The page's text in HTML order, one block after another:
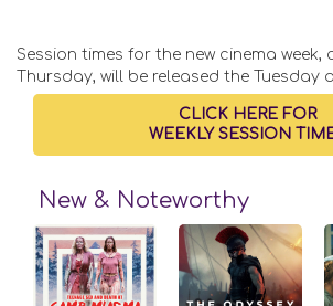
Session times for the new cinema week,
Thursday, will be released the
CLICK HERE FOR
WEEKLY SESSION
New & Noteworthy